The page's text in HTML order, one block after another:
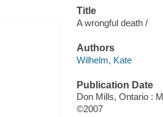
Title
A wrongful death /
Authors
Wilhelm, Kate
Publication Date
Don Mills, Ontario :
©2007